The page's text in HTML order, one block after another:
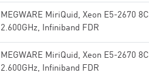
MEGWARE MiriQuid, Xeon E5-2670 8C
2.600GHz, Infiniband FDR
MEGWARE MiriQuid, Xeon E5-2670 8C
2.600GHz, Infiniband FDR